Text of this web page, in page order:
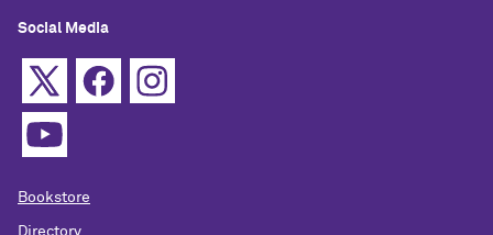
Social Media
Bookstore
Directory